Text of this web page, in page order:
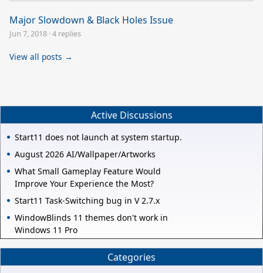
Major Slowdown & Black Holes Issue
Jun 7, 2018 ·4 replies
View all posts →
Active Discussions
Start11 does not launch at system startup.
August 2026 AI/Wallpaper/Artworks
What Small Gameplay Feature Would
Improve Your Experience the Most?
Start11 Task-Switching bug in V 2.7.x
WindowBlinds 11 themes don't work in
Windows 11 Pro
Categories